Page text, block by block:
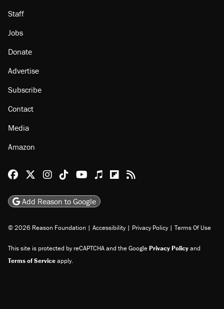
Staff
Jobs
Donate
Advertise
Subscribe
Contact
Media
Amazon
Reason Facebook
@reason on X
Reason Instagram
Reason TikTok
Reason Youtube
Apple Podcasts
Reason on Flipboard
Reason RSS
Add Reason to Google
© 2026 Reason Foundation | Accessibility | Privacy Policy | Terms Of Use
This site is protected by reCAPTCHA and the GooglePrivacy Policyand
Terms of Serviceapply.